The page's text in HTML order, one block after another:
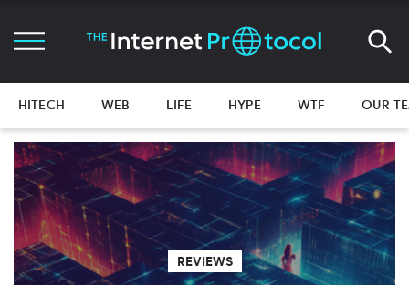
HITECH WEB LIFE HYPE WTF OUR
REVIEWS